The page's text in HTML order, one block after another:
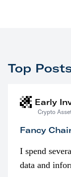
Top
Early
Crypto
Fancy
I spend
data and